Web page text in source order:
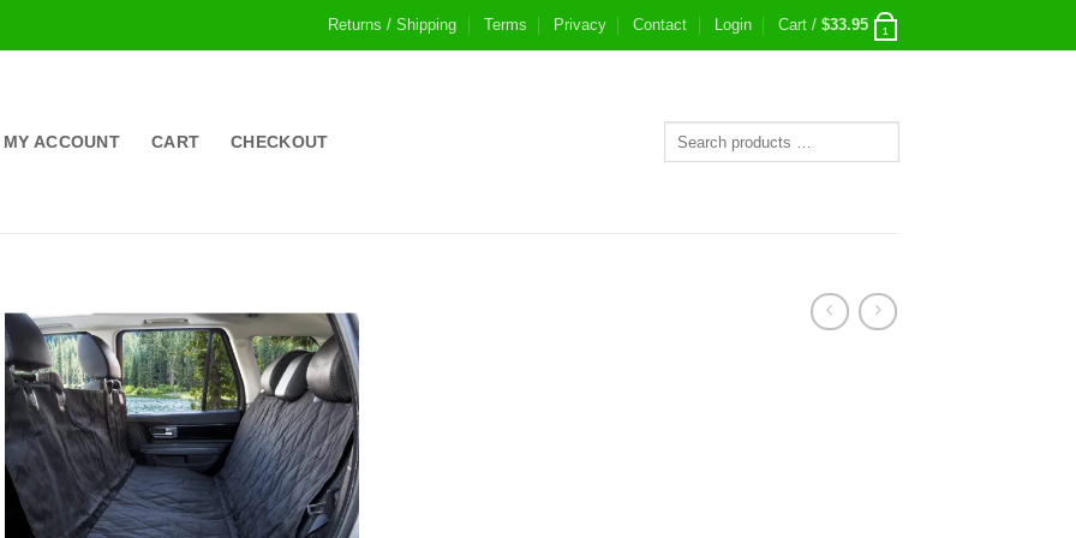
Returns / Shipping Terms Privacy Contact Login Cart / $33.95 1
MY ACCOUNT CART CHECKOUT